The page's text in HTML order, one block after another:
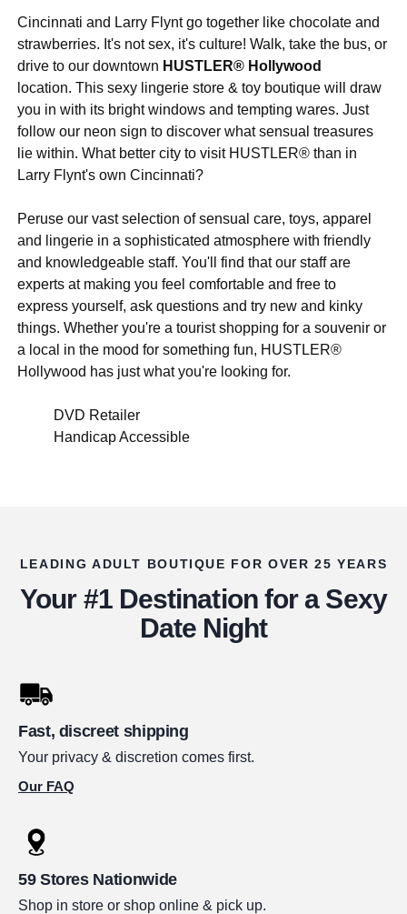
Cincinnati and Larry Flynt go together like chocolate and
strawberries. It's not sex, it's culture! Walk, take the bus, or
drive to our downtown HUSTLER® Hollywood
location. This sexy lingerie store & toy boutique will draw
you in with its bright windows and tempting wares. Just
follow our neon sign to discover what sensual treasures
lie within. What better city to visit HUSTLER® than in
Larry Flynt's own Cincinnati?
Peruse our vast selection of sensual care, toys, apparel
and lingerie in a sophisticated atmosphere with friendly
and knowledgeable staff. You'll find that our staff are
experts at making you feel comfortable and free to
express yourself, ask questions and try new and kinky
things. Whether you're a tourist shopping for a souvenir or
a local in the mood for something fun, HUSTLER®
Hollywood has just what you're looking for.
DVD Retailer
Handicap Accessible
LEADING ADULT BOUTIQUE FOR OVER 25 YEARS
Your #1 Destination for a Sexy
Date Night
Fast, discreet shipping
Your privacy & discretion comes first.
Our FAQ
59 Stores Nationwide
Shop in store or shop online & pick up.